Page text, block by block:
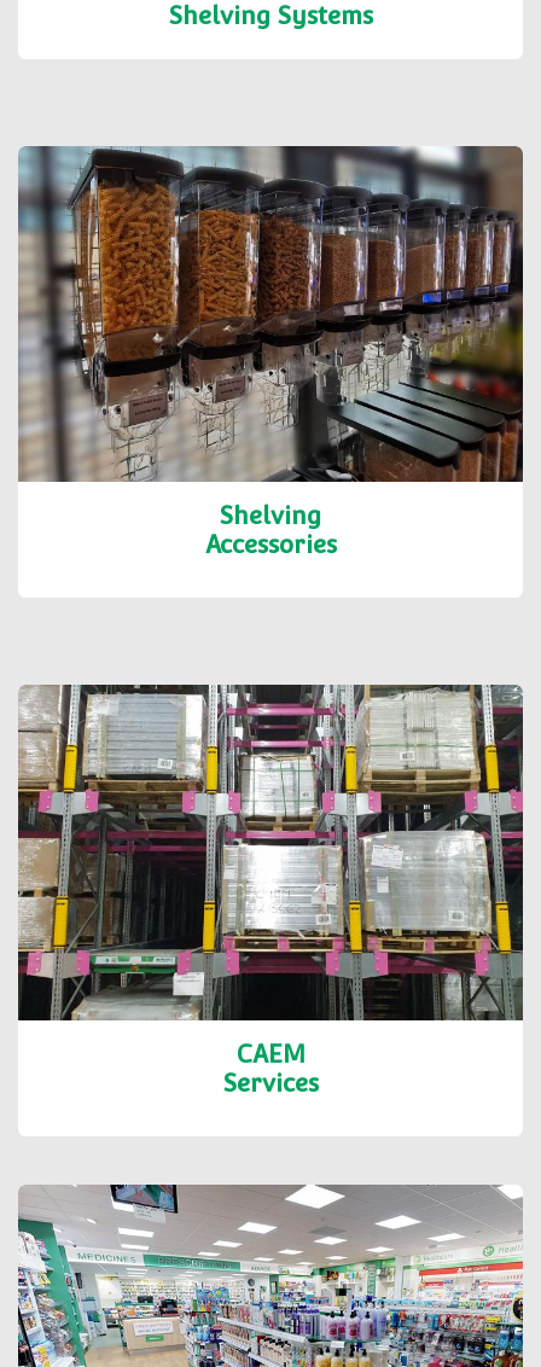
Shelving Systems
Shelving
Accessories
CAEM
Services